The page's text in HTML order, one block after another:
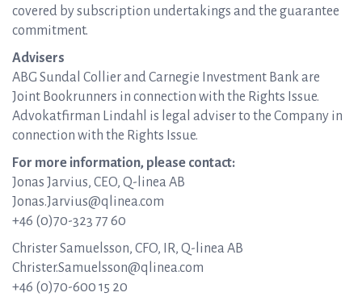
covered by subscription undertakings and the guarantee
commitment.
Advisers
ABG Sundal Collier and Carnegie Investment Bank are
Joint Bookrunners in connection with the Rights Issue.
Advokatfirman Lindahl is legal adviser to the Company in
connection with the Rights Issue.
For more information, please contact:
Jonas Jarvius, CEO, Q-linea AB
Jonas.Jarvius@qlinea.com
+46 (0)70-323 77 60
Christer Samuelsson, CFO, IR, Q-linea AB
Christer.Samuelsson@qlinea.com
+46 (0)70-600 15 20